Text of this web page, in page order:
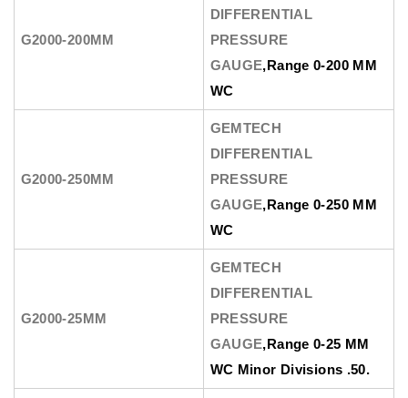
G2000-200MM
DIFFERENTIAL
PRESSURE
GAUGE,Range 0-200 MM
WC
G2000-250MM
GEMTECH
DIFFERENTIAL
PRESSURE
GAUGE,Range 0-250 MM
WC
G2000-25MM
GEMTECH
DIFFERENTIAL
PRESSURE
GAUGE,Range 0-25 MM
WC Minor Divisions .50.